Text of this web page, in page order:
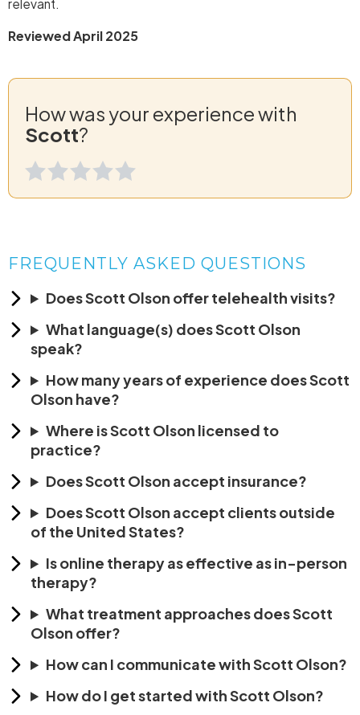
relevant.
Reviewed April 2025
How was your experience with
Scott?
FREQUENTLY ASKED QUESTIONS
Does Scott Olson offer telehealth visits?
What language(s) does Scott Olson
speak?
How many years of experience does Scott
Olson have?
Where is Scott Olson licensed to
practice?
Does Scott Olson accept insurance?
Does Scott Olson accept clients outside
of the United States?
Is online therapy as effective as in-person
therapy?
What treatment approaches does Scott
Olson offer?
How can I communicate with Scott Olson?
How do I get started with Scott Olson?